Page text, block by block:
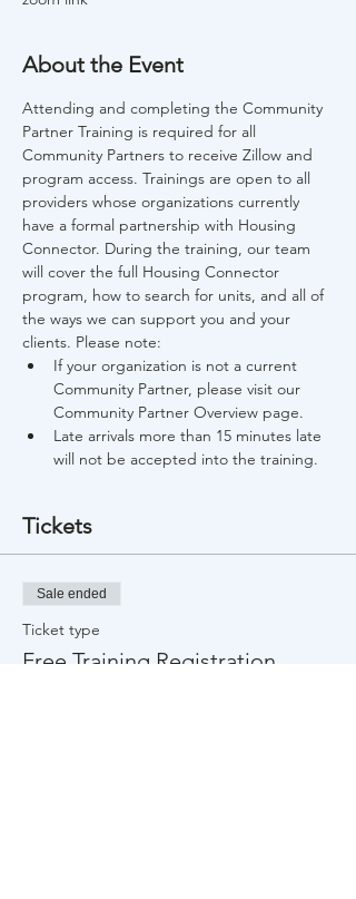
About the Event
Attending and completing the Community
Partner Training is required for all
Community Partners to receive Zillow and
program access. Trainings are open to all
providers whose organizations currently
have a formal partnership with Housing
Connector. During the training, our team
will cover the full Housing Connector
program, how to search for units, and all of
the ways we can support you and your
clients. Please note:
If your organization is not a current
Community Partner, please visit our
Community Partner Overview page.
Late arrivals more than 15 minutes late
will not be accepted into the training.
Tickets
Sale ended
Ticket type
Free Training Registration